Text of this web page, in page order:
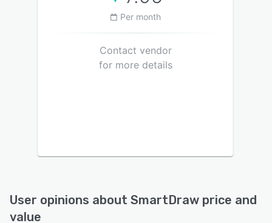
Per month
Contact vendor
for more details
User opinions about SmartDraw price and
value